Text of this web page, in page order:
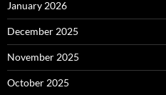
January 2026
December 2025
November 2025
October 2025